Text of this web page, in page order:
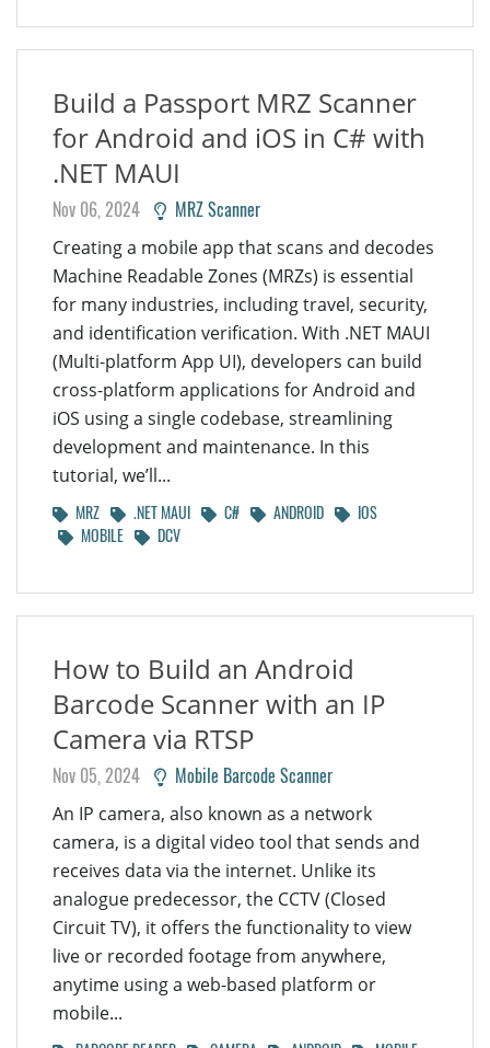
Build a Passport MRZ Scanner
for Android and iOS in C# with
.NET MAUI
Nov 06, 2024 MRZ Scanner
Creating a mobile app that scans and decodes
Machine Readable Zones (MRZs) is essential
for many industries, including travel, security,
and identification verification. With .NET MAUI
(Multi-platform App UI), developers can build
cross-platform applications for Android and
iOS using a single codebase, streamlining
development and maintenance. In this
tutorial, we’ll...
MRZ .NET MAUI C# ANDROID
IOS
MOBILE
DCV
How to Build an Android
Barcode Scanner with an IP
Camera via RTSP
Nov 05, 2024 Mobile Barcode Scanner
An IP camera, also known as a network
camera, is a digital video tool that sends and
receives data via the internet. Unlike its
analogue predecessor, the CCTV (Closed
Circuit TV), it offers the functionality to view
live or recorded footage from anywhere,
anytime using a web-based platform or
mobile...